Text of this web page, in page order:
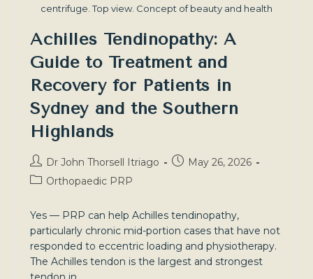
centrifuge. Top view. Concept of beauty and health
Achilles Tendinopathy: A
Guide to Treatment and
Recovery for Patients in
Sydney and the Southern
Highlands
Post
author:
Dr John Thorsell Itriago
PostMay 26, 2026
PostOrthopaedic PRP
Yes — PRP can help Achilles tendinopathy,
particularly chronic mid-portion cases that have not
responded to eccentric loading and physiotherapy.
The Achilles tendon is the largest and strongest